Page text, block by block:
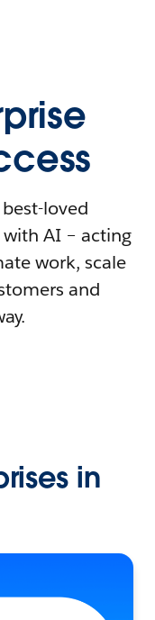
loved
AI – acting
work, scale
and
in